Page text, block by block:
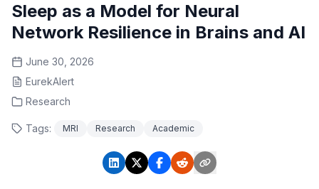
Sleep as a Model for Neural
Network Resilience in Brains and AI
June 30, 2026
EurekAlert
Research
Tags: MRI Research Academic